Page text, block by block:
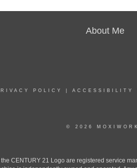
About Me
POLICY ACCESSIBILITY
© 2026
CENTURY 21 Logo are registered service